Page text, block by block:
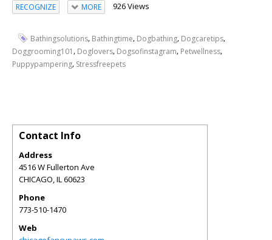
RECOGNIZE MORE 926 Views
Bathingsolutions, Bathingtime, Dogbathing, Dogcaretips,
Doggrooming101 , Doglovers, Dogsofinstagram, Petwellness,
Puppypampering, Stressfreepets
Contact Info
Address
4516 W Fullerton Ave
CHICAGO,IL60623
Phone
773-510-1470
Web